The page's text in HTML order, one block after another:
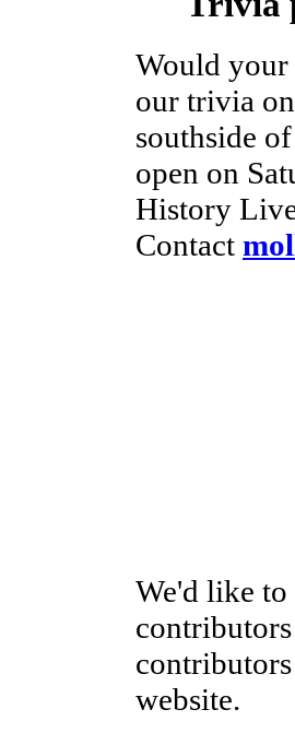
Would your
our trivia
southside
open on
History
Contact
We'd like
website.